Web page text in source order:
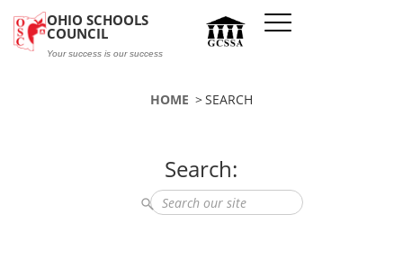
OHIO SCHOOLS
COUNCIL
Your success is our success
HOME SEARCH
Search:
Search the site